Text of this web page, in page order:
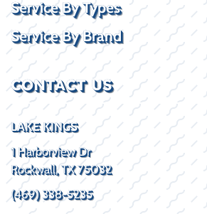
Service By Types
Service By Brand
CONTACT US
LAKE KINGS
1 Harborview Dr
Rockwall, TX 75032
(469) 338-5235